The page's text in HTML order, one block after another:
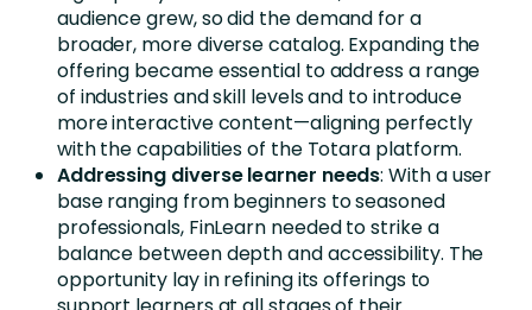
audience grew, so did the demand for a
broader, more diverse catalog. Expanding the
offering became essential to address a range
of industries and skill levels and to introduce
more interactive content—aligning perfectly
with the capabilities of the Totara platform.
Addressing diverse learner needs: With a user
base ranging from beginners to seasoned
professionals, FinLearn needed to strike a
balance between depth and accessibility. The
opportunity lay in refining its offerings to